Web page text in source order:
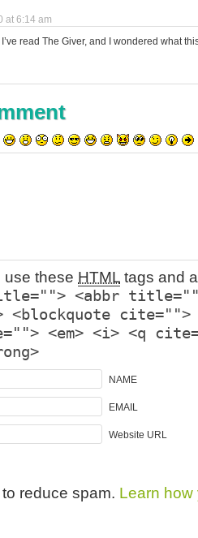
at 6:14 am
read The Giver, and I wondered what
use these HTML tags and
<abbr title="">
cite="">
<em> <i> <q
NAME
EMAIL
Website URL
reduce spam. Learn how